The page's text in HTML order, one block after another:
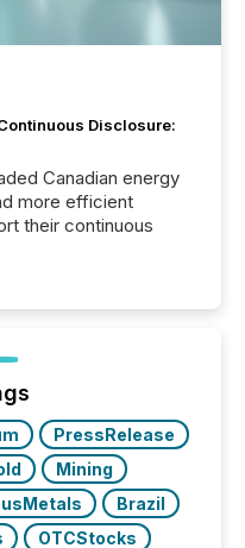
Disclosure:
Canadian energy
more efficient
their continuous
PressRelease
Mining
Brazil
OTCStocks